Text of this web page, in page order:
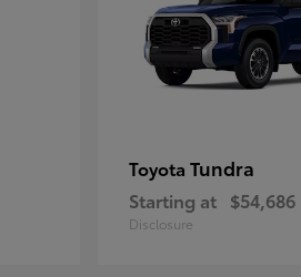
Toyota Tundra
Starting at $54,686
Disclosure